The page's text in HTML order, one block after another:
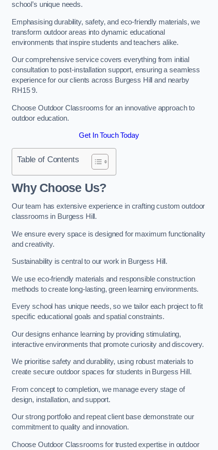
school’s unique needs.
Emphasising durability, safety, and eco-friendly materials, we
transform outdoor areas into dynamic educational
environments that inspire students and teachers alike.
Our comprehensive service covers everything from initial
consultation to post-installation support, ensuring a seamless
experience for our clients across Burgess Hill and nearby
RH15 9.
Choose Outdoor Classrooms for an innovative approach to
outdoor education.
Get In Touch Today
Table of Contents
Why Choose Us?
Our team has extensive experience in crafting custom outdoor
classrooms in Burgess Hill.
We ensure every space is designed for maximum functionality
and creativity.
Sustainability is central to our work in Burgess Hill.
We use eco-friendly materials and responsible construction
methods to create long-lasting, green learning environments.
Every school has unique needs, so we tailor each project to fit
specific educational goals and spatial constraints.
Our designs enhance learning by providing stimulating,
interactive environments that promote curiosity and discovery.
We prioritise safety and durability, using robust materials to
create secure outdoor spaces for students in Burgess Hill.
From concept to completion, we manage every stage of
design, installation, and support.
Our strong portfolio and repeat client base demonstrate our
commitment to quality and innovation.
Choose Outdoor Classrooms for trusted expertise in outdoor